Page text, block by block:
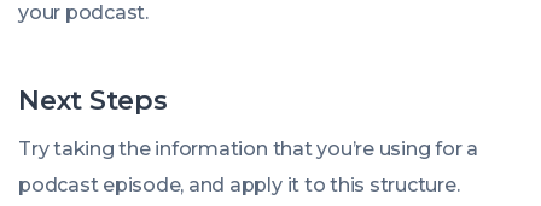
your podcast.
Next Steps
Try taking the information that you’re using for a
podcast episode, and apply it to this structure.